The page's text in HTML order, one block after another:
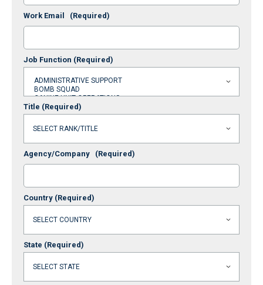
Work Email (Required)
Job Function (Required)
Title (Required)
Agency/Company (Required)
Country (Required)
State (Required)